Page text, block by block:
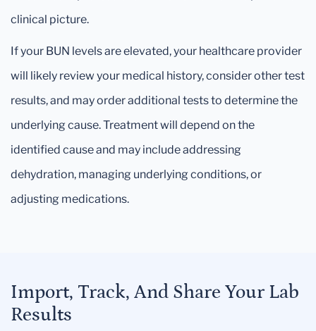
clinical picture.
If your BUN levels are elevated, your healthcare provider
will likely review your medical history, consider other test
results, and may order additional tests to determine the
underlying cause. Treatment will depend on the
identified cause and may include addressing
dehydration, managing underlying conditions, or
adjusting medications.
Import, Track, And Share Your Lab
Results